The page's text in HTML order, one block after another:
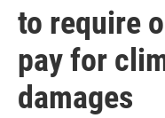
to require
pay for
damages